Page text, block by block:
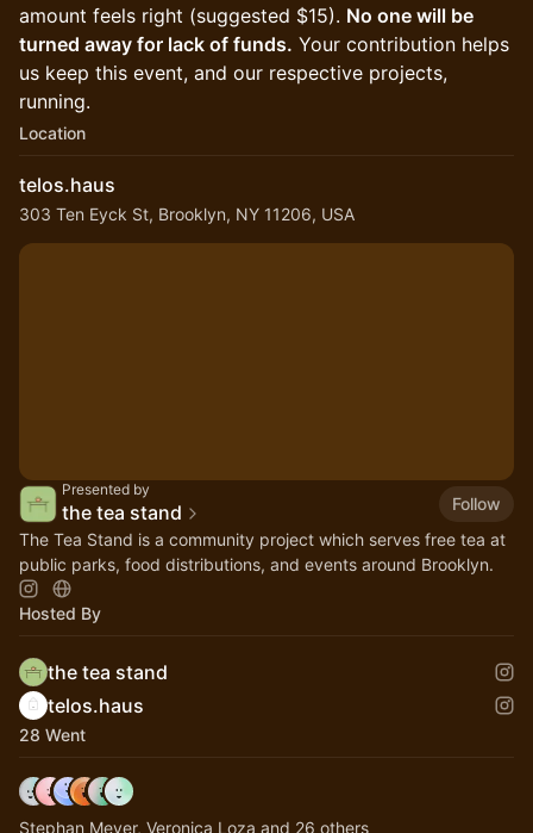
amount feels right (suggested $15). No one will be
turned away for lack of funds. Your contribution helps
us keep this event, and our respective projects,
running.
Location
telos.haus
303 Ten Eyck St, Brooklyn, NY 11206, USA
Presented by
the tea stand
Follow
The Tea Stand is a community project which serves free tea at
public parks, food distributions, and events around Brooklyn.
Hosted By
the tea stand
telos.haus
28 Went
Stephan Meyer, Veronica Loza and 26 others